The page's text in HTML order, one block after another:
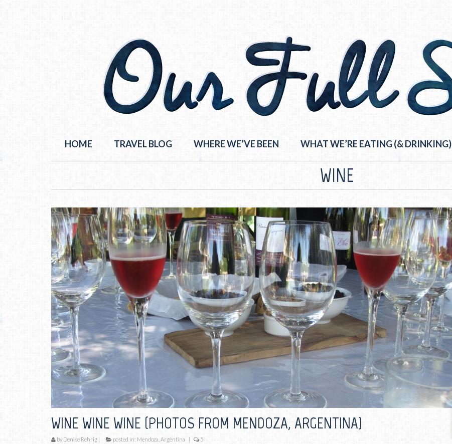
HOME TRAVEL BLOG WHERE WE’VE BEEN WHAT WE’RE EATING (& DRINKING)
WINE
WINE WINE WINE (PHOTOS FROM MENDOZA, ARGENTINA)
by Denise Rehrig | posted in: Mendoza, Argentina | 5